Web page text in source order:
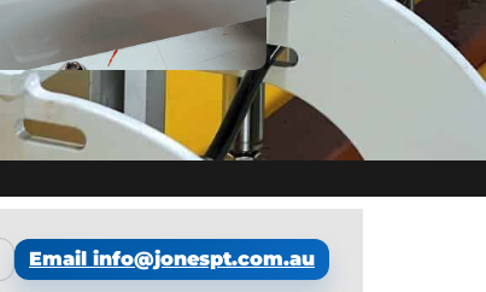
Email info@jonespt.com.au